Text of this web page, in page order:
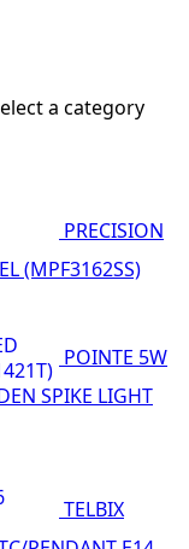
a category
PRECISION
(MPF3162SS)
POINTE 5W
SPIKE LIGHT
TELBIX